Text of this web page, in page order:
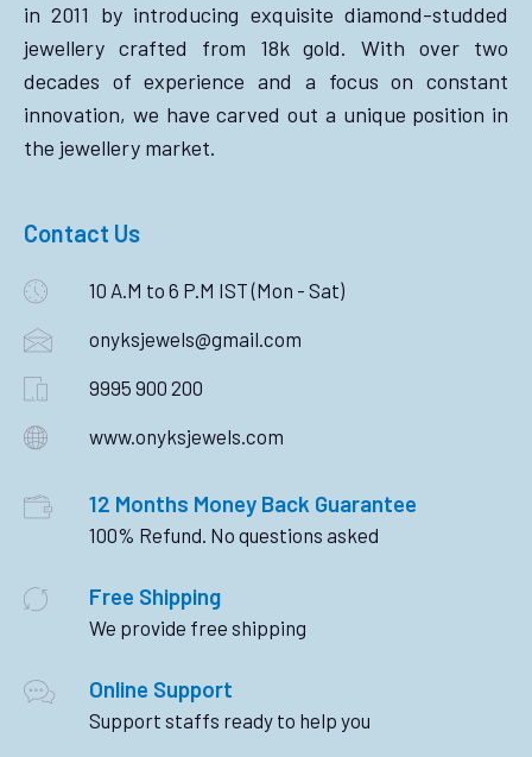
in 2011 by introducing exquisite diamond-studded
jewellery crafted from 18k gold. With over two
decades of experience and a focus on constant
innovation, we have carved out a unique position in
the jewellery market.
Contact Us
10 A.M to 6 P.M IST (Mon - Sat)
onyksjewels@gmail.com
9995 900 200
www.onyksjewels.com
12 Months Money Back Guarantee
100% Refund. No questions asked
Free Shipping
We provide free shipping
Online Support
Support staffs ready to help you